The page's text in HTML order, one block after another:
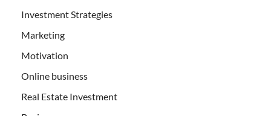
Investment Strategies
Marketing
Motivation
Online business
Real Estate Investment